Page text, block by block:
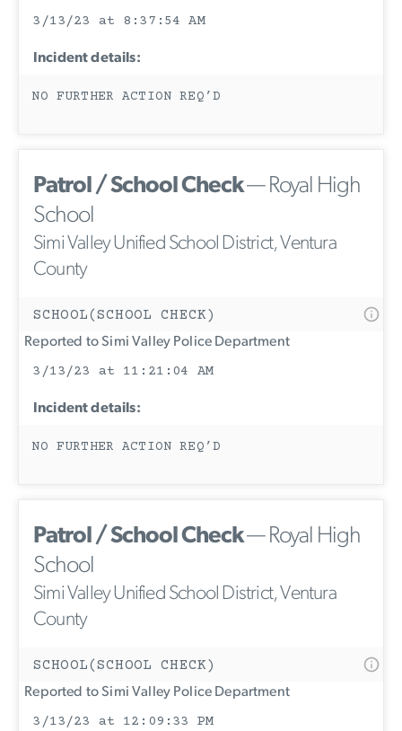
3/13/23 at 8:37:54 AM
Incident details:
NO FURTHER ACTION REQ’D
Patrol / School Check— Royal High
School
Simi Valley Unified School District, Ventura
County
SCHOOL(SCHOOL CHECK)
Reported to Simi Valley Police Department
3/13/23 at 11:21:04 AM
Incident details:
NO FURTHER ACTION REQ’D
Patrol / School Check— Royal High
School
Simi Valley Unified School District, Ventura
County
SCHOOL(SCHOOL CHECK)
Reported to Simi Valley Police Department
3/13/23 at 12:09:33 PM